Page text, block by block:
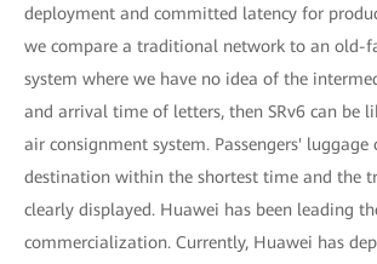
deployment and committed latency for
we compare a traditional network to an old-
system where we have no idea of the
and arrival time of letters, then SRv6 can be
air consignment system. Passengers' luggage
destination within the shortest time and the
clearly displayed. Huawei has been leading
commercialization. Currently, Huawei has